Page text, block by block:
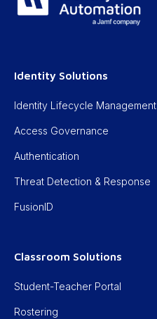
Identity Solutions
Identity Lifecycle Management
Access Governance
Authentication
Threat Detection & Response
FusionID
Classroom Solutions
Student-Teacher Portal
Rostering